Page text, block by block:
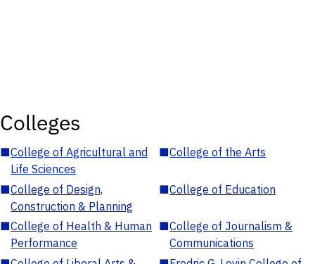
Colleges
■College of Agricultural and
Life Sciences
■College of the Arts
■College of Design,
Construction & Planning
■College of Education
■College of Health & Human
Performance
■College of Journalism &
Communications